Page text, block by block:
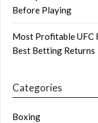
Before Playing
Most Profitable UFC
Best Betting Returns
Categories
Boxing